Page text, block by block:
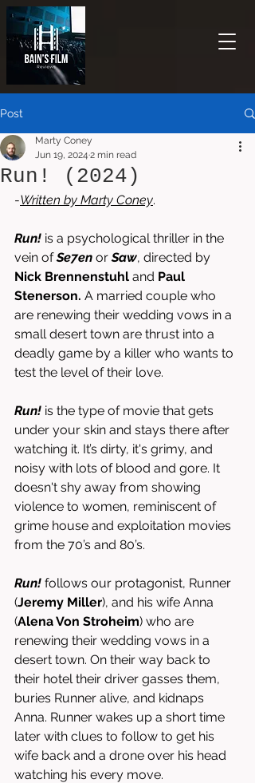
Post
Run! (2024)
Marty Coney
Jun 19, 2024 2 min read
-Written by Marty Coney.
Run! is a psychological thriller in the
vein of Se7en or Saw, directed by
Nick Brennenstuhl and Paul
Stenerson. A married couple who
are renewing their wedding vows in a
small desert town are thrust into a
deadly game by a killer who wants to
test the level of their love.
Run! is the type of movie that gets
under your skin and stays there after
watching it. It’s dirty, it's grimy, and
noisy with lots of blood and gore. It
doesn't shy away from showing
violence to women, reminiscent of
grime house and exploitation movies
from the 70’s and 80’s.
Run! follows our protagonist, Runner
(Jeremy Miller), and his wife Anna
(Alena Von Stroheim) who are
renewing their wedding vows in a
desert town. On their way back to
their hotel their driver gasses them,
buries Runner alive, and kidnaps
Anna. Runner wakes up a short time
later with clues to follow to get his
wife back and a drone over his head
watching his every move.